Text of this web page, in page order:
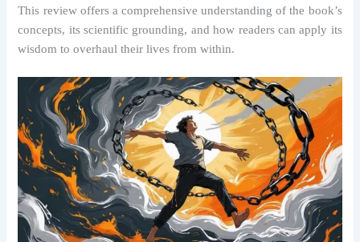
This review offers a comprehensive understanding of the book’s
concepts, its scientific grounding, and how readers can apply its
wisdom to overhaul their lives from within.